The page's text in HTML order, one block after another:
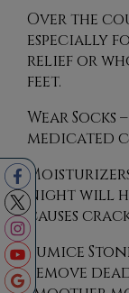
Over the
especially
relief or
feet.
Wear Socks
medicated
night will
causes
Pumice
remove